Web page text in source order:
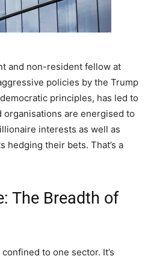
and non-resident fellow at
policies by the Trump
principles, has led to
organisations are energised to
interests as well as
hedging their bets. That’s a
The Breadth of
to one sector. It’s